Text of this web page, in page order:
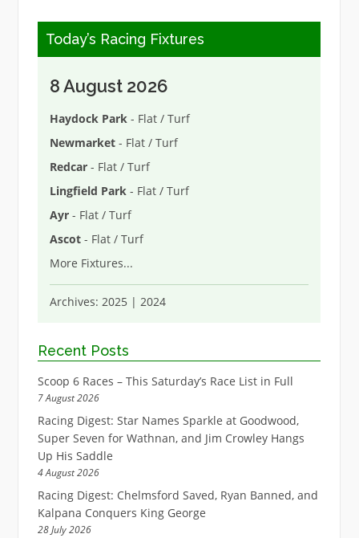
Today’s Racing Fixtures
8 August 2026
Haydock Park- Flat / Turf
Newmarket- Flat / Turf
Redcar- Flat / Turf
Lingfield Park- Flat / Turf
Ayr- Flat / Turf
Ascot- Flat / Turf
More Fixtures...
Archives: 2025| 2024
Recent Posts
Scoop 6 Races – This Saturday’s Race List in Full
7 August 2026
Racing Digest: Star Names Sparkle at Goodwood,
Super Seven for Wathnan, and Jim Crowley Hangs
Up His Saddle
4 August 2026
Racing Digest: Chelmsford Saved, Ryan Banned, and
Kalpana Conquers King George
28 July 2026